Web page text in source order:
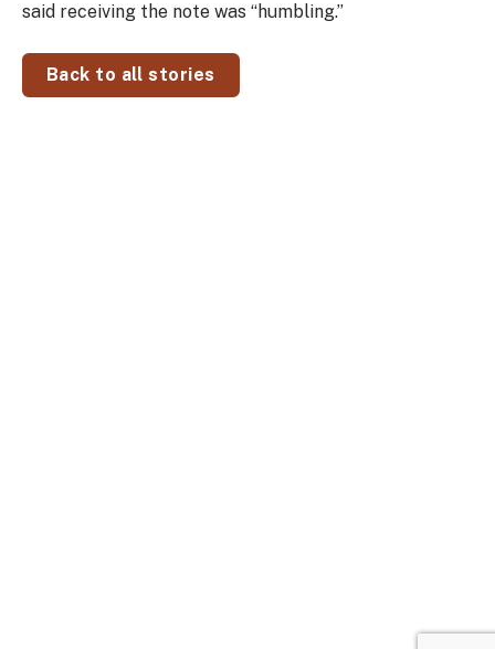
said receiving the note was “humbling.”
Back to all stories